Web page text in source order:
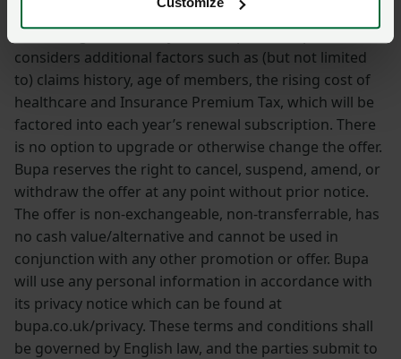
in subsequent policy years. Please note that when
calculating Select Policy renewal prices, Bupa also
considers additional factors such as (but not limited
to) claims history, age of members, the rising cost of
healthcare and Insurance Premium Tax, which will be
factored into each year’s renewal subscription. There
is no option to upgrade or otherwise change the offer.
Bupa reserves the right to cancel, suspend, amend, or
withdraw the offer at any point without prior notice.
The offer is non-exchangeable, non-transferrable, has
no cash value/alternative and cannot be used in
conjunction with any other promotion or offer. Bupa
will use any personal information in accordance with
its privacy notice which can be found at
bupa.co.uk/privacy. These terms and conditions shall
be governed by English law, and the parties submit to